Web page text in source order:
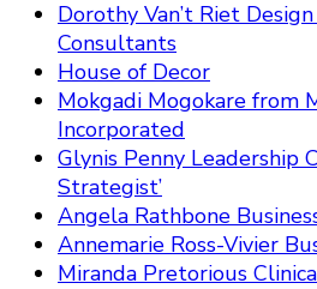
Dorothy Van’t Riet
Consultants
House of Decor
Mokgadi Mogokare from
Incorporated
Glynis Penny Leadership
Strategist’
Angela Rathbone
Annemarie Ross-Vivier
Miranda Pretorious